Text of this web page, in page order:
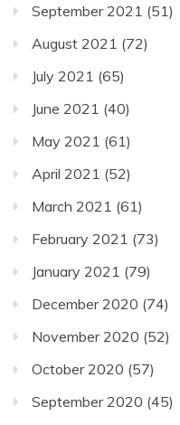
September 2021 (51)
August 2021 (72)
July 2021 (65)
June 2021 (40)
May 2021 (61)
April 2021 (52)
March 2021 (61)
February 2021 (73)
January 2021 (79)
December 2020 (74)
November 2020 (52)
October 2020 (57)
September 2020 (45)